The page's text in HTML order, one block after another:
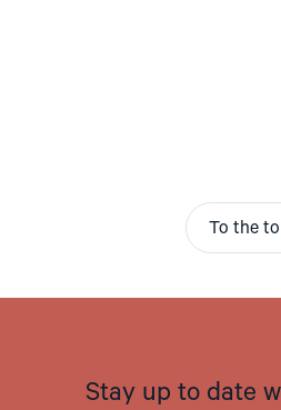
To the
Stay up to date